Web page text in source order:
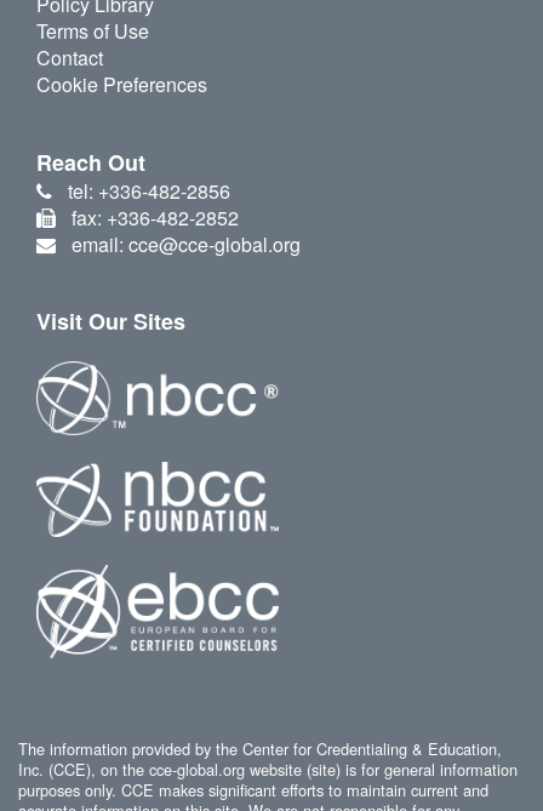
Terms of Use
Contact
Cookie Preferences
Reach Out
tel: +336-482-2856
fax: +336-482-2852
email: cce@cce-global.org
Visit Our Sites
The information provided by the Center for Credentialing & Education,
Inc. (CCE), on the cce-global.org website (site) is for general information
purposes only. CCE makes significant efforts to maintain current and